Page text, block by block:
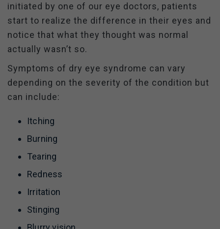
initiated by one of our eye doctors, patients
start to realize the difference in their eyes and
notice that what they thought was normal
actually wasn’t so.
Symptoms of dry eye syndrome can vary
depending on the severity of the condition but
can include:
Itching
Burning
Tearing
Redness
Irritation
Stinging